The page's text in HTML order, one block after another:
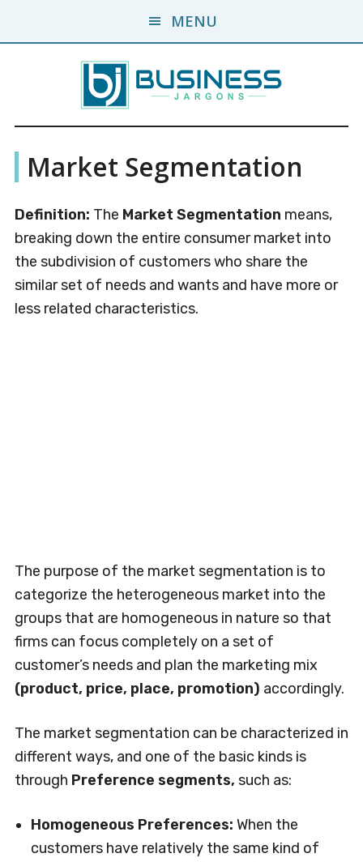
MENU
Business
Jargons
Business
Encyclopedia
Market Segmentation
Definition: The Market Segmentation means,
breaking down the entire consumer market into
the subdivision of customers who share the
similar set of needs and wants and have more or
less related characteristics.
The purpose of the market segmentation is to
categorize the heterogeneous market into the
groups that are homogeneous in nature so that
firms can focus completely on a set of
customer’s needs and plan the marketing mix
(product, price, place, promotion) accordingly.
The market segmentation can be characterized in
different ways, and one of the basic kinds is
through Preference segments, such as:
Homogeneous Preferences: When the
customers have relatively the same kind of